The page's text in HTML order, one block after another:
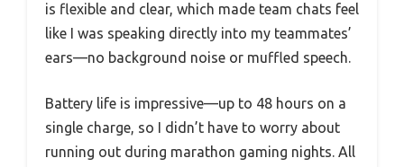
is flexible and clear, which made team chats feel
like I was speaking directly into my teammates’
ears—no background noise or muffled speech.
Battery life is impressive—up to 48 hours on a
single charge, so I didn’t have to worry about
running out during marathon gaming nights. All